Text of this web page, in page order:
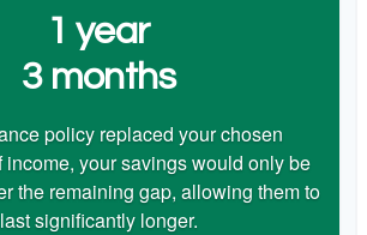
1 year
3 months
policy replaced your chosen
income, your savings would only be
the remaining gap, allowing them to
last significantly longer.